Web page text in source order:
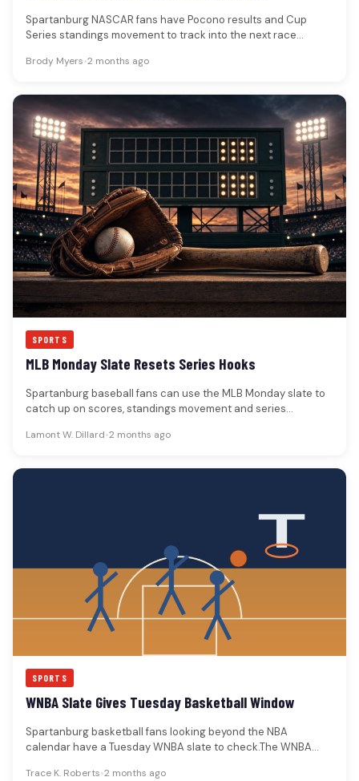
Spartanburg NASCAR fans have Pocono results and Cup
Series standings movement to track into the next race
Brody Myers•2 months ago
SPORTS
MLB Monday Slate Resets Series Hooks
Spartanburg baseball fans can use the MLB Monday slate to
catch up on scores, standings movement and series
Lamont W. Dillard•2 months ago
SPORTS
WNBA Slate Gives Tuesday Basketball Window
Spartanburg basketball fans looking beyond the NBA
calendar have a Tuesday WNBA slate to check.The WNBA
Trace K. Roberts•2 months ago